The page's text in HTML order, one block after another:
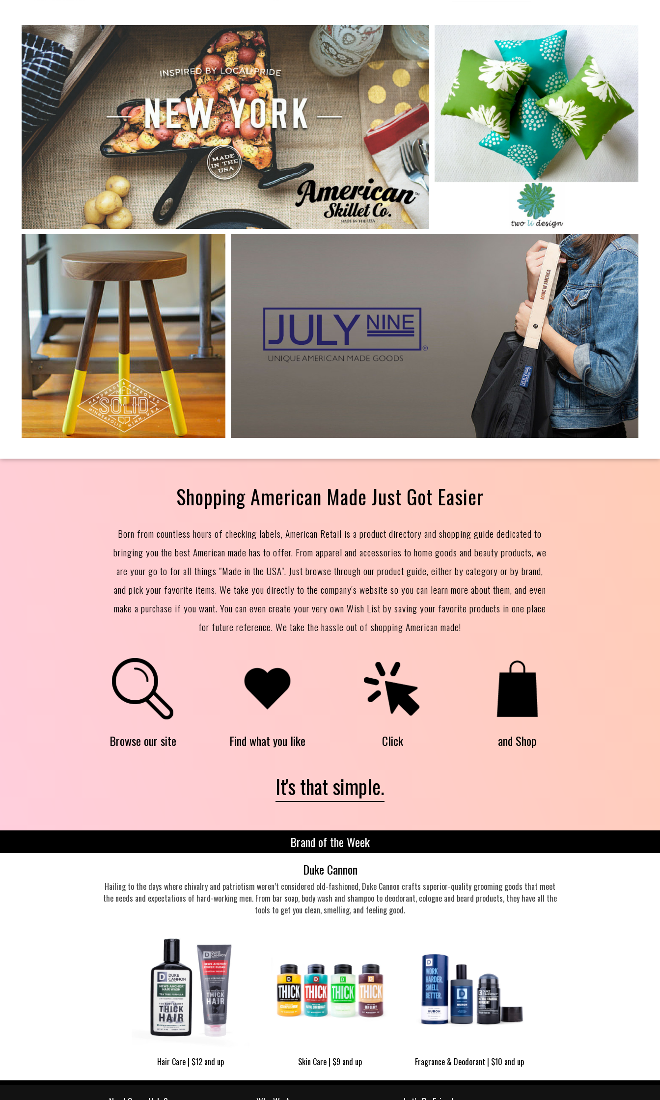
Shopping American Made Just Got Easier
Born from countless hours of checking labels, American Retail is a product directory and shopping guide dedicated to
bringing you the best American made has to offer. From apparel and accessories to home goods and beauty products, we
are your go to for all things "Made in the USA". Just browse through our product guide, either by category or by brand,
and pick your favorite items. We take you directly to the company's website so you can learn more about them, and even
make a purchase if you want. You can even create your very own Wish List by saving your favorite products in one place
for future reference. We take the hassle out of shopping American made!
Browse our site Find what you like Click and Shop
It's that simple.
Brand of the Week
Duke Cannon
Hailing to the days where chivalry and patriotism weren’t considered old-fashioned, Duke Cannon crafts superior-quality grooming goods that meet
the needs and expectations of hard-working men. From bar soap, body wash and shampoo to deodorant, cologne and beard products, they have all the
tools to get you clean, smelling, and feeling good.
Hair Care | $12 and up Skin Care | $9 and up Fragrance & Deodorant | $10 and up